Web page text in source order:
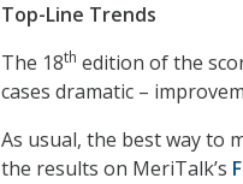
Top-Line Trends
The 18th edition of the
cases dramatic –
As usual, the best way to
the results on MeriTalk’s